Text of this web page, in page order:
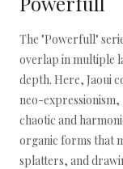
The "Powerfull"
overlap in multiple
depth. Here, Jaoui
neo-expressionism,
chaotic and
organic forms that
splatters, and